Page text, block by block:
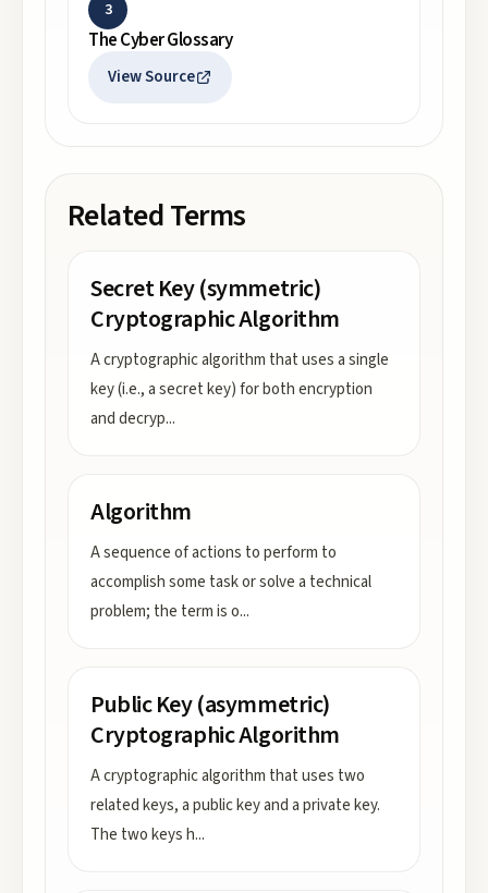
3
The Cyber Glossary
View Source
Related Terms
Secret Key (symmetric)
Cryptographic Algorithm
A cryptographic algorithm that uses a single
key (i.e., a secret key) for both encryption
and decryp...
Algorithm
A sequence of actions to perform to
accomplish some task or solve a technical
problem; the term is o...
Public Key (asymmetric)
Cryptographic Algorithm
A cryptographic algorithm that uses two
related keys, a public key and a private key.
The two keys h...